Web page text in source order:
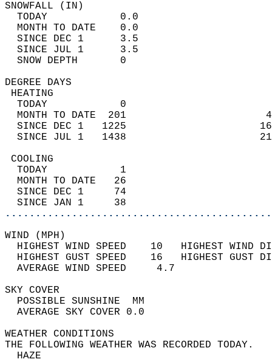
TODAY
MONTH TO
SINCE DEC 1
SINCE JUL 1
SNOW DEPTH
DEGREE
TODAY            0
MONTH TO DATE  201
SINCE DEC 1   1225
SINCE JUL 1   1438
TODAY            1
MONTH TO DATE   26
SINCE DEC 1     74
SINCE JAN 1     38
WIND
HIGHEST WIND SPEED    10   HIGHEST
HIGHEST GUST SPEED    16   HIGHEST
AVERAGE WIND
SKY
POSSIBLE
AVERAGE SKY
WEATHER
THE FOLLOWING WEATHER